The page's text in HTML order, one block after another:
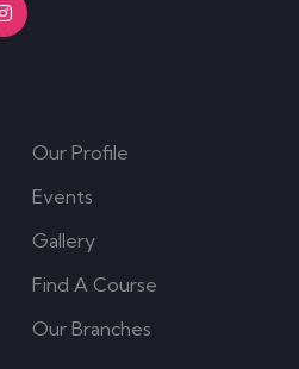
have given us a credit of
Our Profile
Events
Gallery
Find A Course
Our Branches